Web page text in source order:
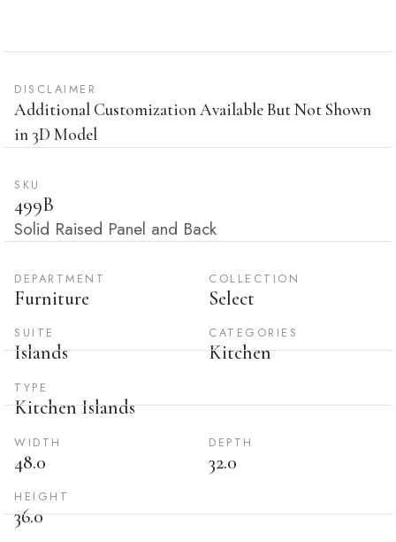
DISCLAIMER
Additional Customization Available But Not Shown
in 3D Model
SKU
499B
Solid Raised Panel and Back
DEPARTMENT
Furniture
COLLECTION
Select
SUITE
Islands
CATEGORIES
Kitchen
TYPE
Kitchen Islands
WIDTH
48.0
DEPTH
32.0
HEIGHT
36.0